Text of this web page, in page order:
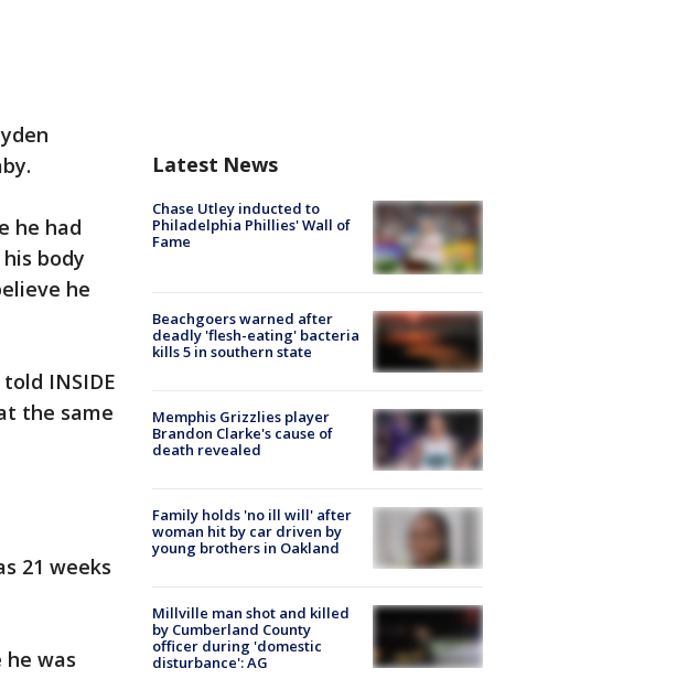
he had
body
he
INSIDE
the same
21 weeks
was
Latest News
Chase Utley inducted to
Philadelphia Phillies' Wall of
Fame
Beachgoers warned after
deadly 'flesh-eating' bacteria
kills 5 in southern state
Memphis Grizzlies player
Brandon Clarke's cause of
death revealed
Family holds 'no ill will' after
woman hit by car driven by
young brothers in Oakland
Millville man shot and killed
by Cumberland County
officer during 'domestic
disturbance': AG